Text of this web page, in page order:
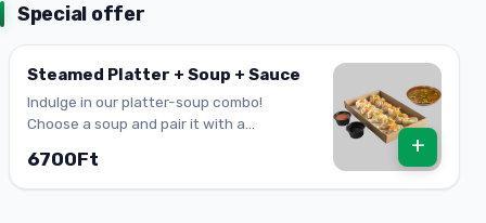
Special offer
Steamed Platter + Soup + Sauce
Indulge in our platter-soup combo!
Choose a soup and pair it with a
favourite sauce!
6700Ft
+